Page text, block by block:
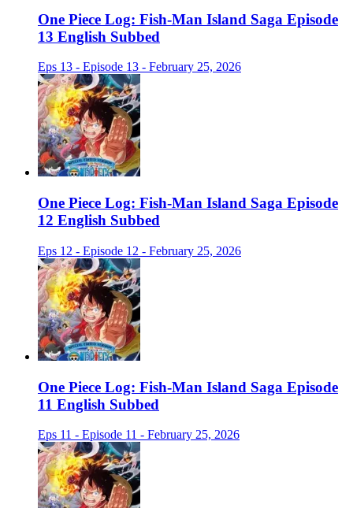
One Piece Log: Fish-Man Island Saga Episode
13 English Subbed
Eps 13 - Episode 13 - February 25, 2026
One Piece Log: Fish-Man Island Saga Episode
12 English Subbed
Eps 12 - Episode 12 - February 25, 2026
One Piece Log: Fish-Man Island Saga Episode
11 English Subbed
Eps 11 - Episode 11 - February 25, 2026